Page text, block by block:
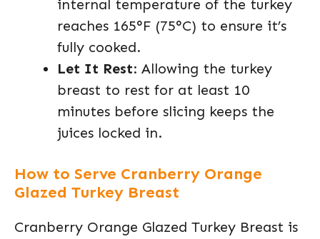
internal temperature of the turkey
reaches 165°F (75°C) to ensure it’s
fully cooked.
Let It Rest: Allowing the turkey
breast to rest for at least 10
minutes before slicing keeps the
juices locked in.
How to Serve Cranberry Orange
Glazed Turkey Breast
Cranberry Orange Glazed Turkey Breast is